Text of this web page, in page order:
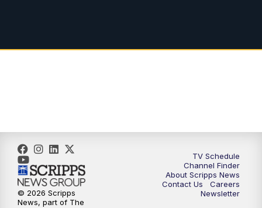
TV Schedule
Channel Finder
About Scripps News
Contact Us
Careers
Newsletter
© 2026 Scripps
News, part of The